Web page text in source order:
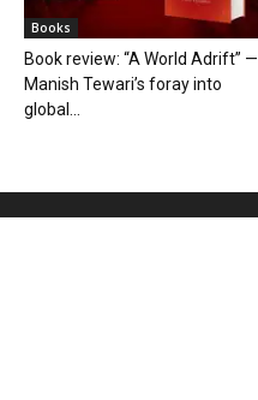
Books
Book review: “A World Adrift” —
Manish Tewari’s foray into
global...